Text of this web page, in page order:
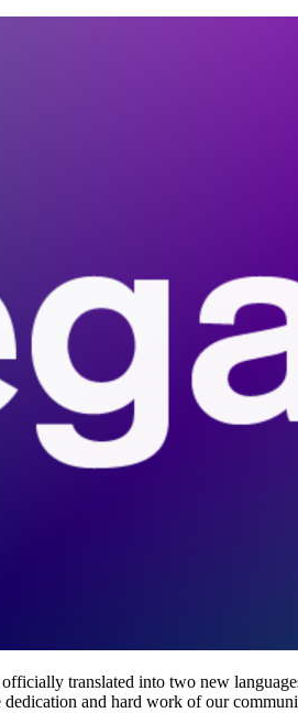
translated into two new
dedication and hard work of our